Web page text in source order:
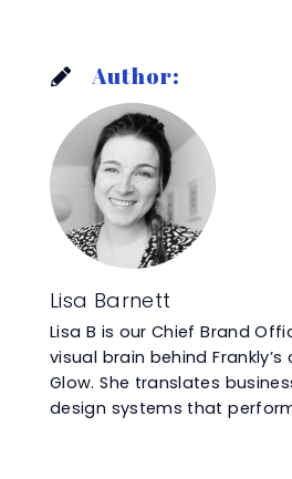
Author:
Lisa Barnett
Lisa B is our Chief Brand
visual brain behind
Glow. She translates
design systems that